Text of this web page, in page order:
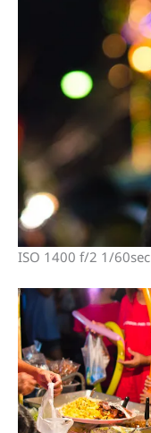
ISO 1400 f/2 1/60sec